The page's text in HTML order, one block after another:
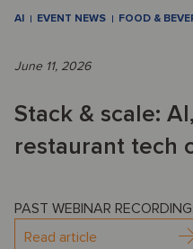
AI EVENT NEWS FOOD &
June 11, 2026
Stack & scale:
restaurant tech
PAST WEBINAR
Read article